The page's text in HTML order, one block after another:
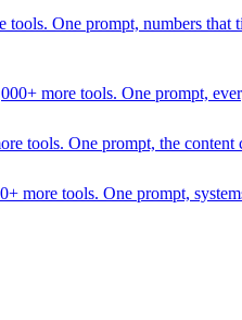
One prompt, numbers that
more tools. One prompt,
tools. One prompt, the content
more tools. One prompt,